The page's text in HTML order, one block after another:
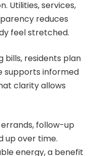
Utilities, services,
reduces
feel stretched.
residents plan
supports informed
clarity allows
follow-up
up over time.
energy, a benefit